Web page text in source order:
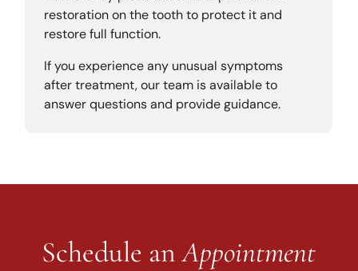
restoration on the tooth to protect it and
restore full function.
If you experience any unusual symptoms
after treatment, our team is available to
answer questions and provide guidance.
Schedule anAppointment